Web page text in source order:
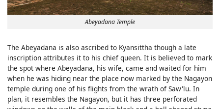
Abeyadana Temple
The Abeyadana is also ascribed to Kyansittha though a late
inscription attributes it to his chief queen. It is believed to mark
the spot where Abeyadana, his wife, came and waited for him
when he was hiding near the place now marked by the Nagayon
temple during one of his flights from the wrath of Saw'lu. In
plan, it resembles the Nagayon, but it has three perforated